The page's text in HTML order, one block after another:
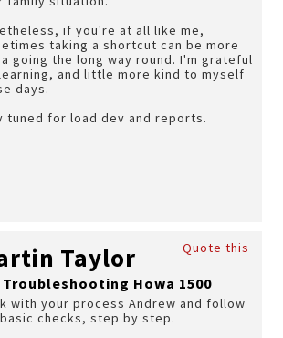
if you're at all like me,
taking a shortcut can be more
going the long way round. I'm grateful
and little more kind to myself
days.
tuned for load dev and reports.
Quote this
Taylor
Troubleshooting Howa 1500
with your process Andrew and follow
checks, step by step.